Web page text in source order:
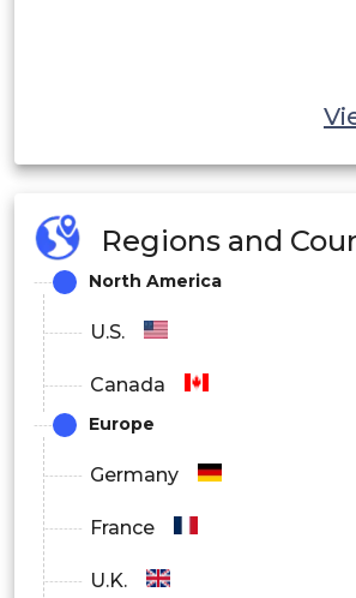
Regions and
North America
U.S.
Canada
Europe
Germany
France
U.K.